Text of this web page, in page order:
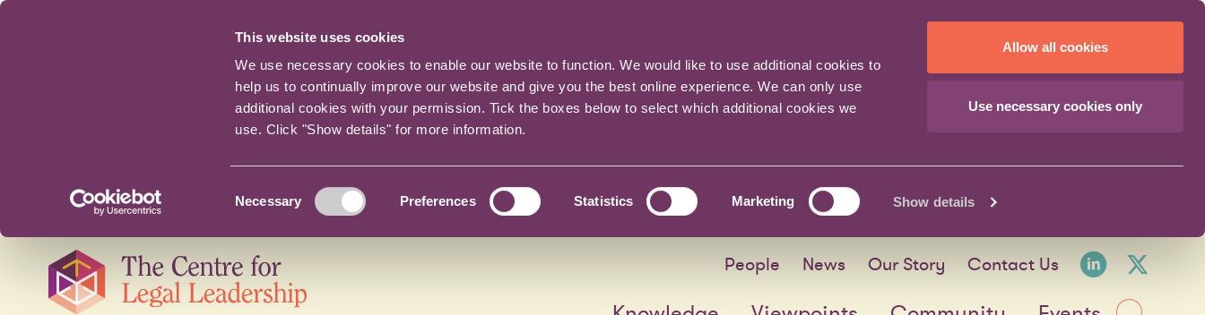
This website uses cookies
We use necessary cookies to enable our website to function. We would like to use additional cookies to
help us to continually improve our website and give you the best online experience. We can only use
additional cookies with your permission. Tick the boxes below to select which additional cookies we
use. Click "Show details" for more information.
Selection
Necessary Preferences Statistics Marketing Show details
Allow all cookies
Use necessary cookies only
navigation
People News Our Story Contact Us